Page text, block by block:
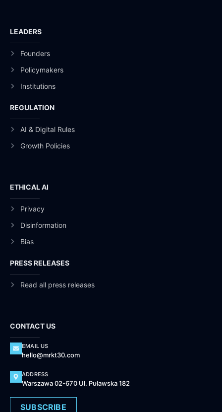
LEADERS
Founders
Policymakers
Institutions
REGULATION
AI & Digital Rules
Growth Policies
ETHICAL AI
Privacy
Disinformation
Bias
PRESS RELEASES
Read all press releases
CONTACT US
EMAIL US
hello@mrkt30.com
ADDRESS
Warszawa 02-670 Ul. Puławska 182
SUBSCRIBE